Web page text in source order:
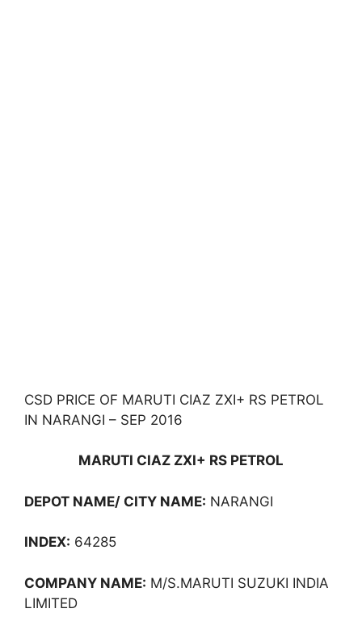
CSD PRICE OF MARUTI CIAZ ZXI+ RS PETROL
IN NARANGI – SEP 2016
MARUTI CIAZ ZXI+ RS PETROL
DEPOT NAME/ CITY NAME: NARANGI
INDEX: 64285
COMPANY NAME: M/S.MARUTI SUZUKI INDIA
LIMITED